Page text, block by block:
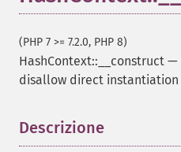
(PHP 7 >= 7.2.0, PHP 8)
HashContext::__construct —
disallow direct instantiation
Descrizione